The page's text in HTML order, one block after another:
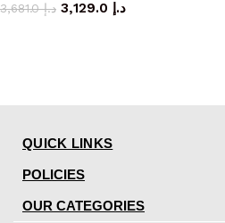
د.إ3,681.0 د.إ
QUICK LINKS
POLICIES
OUR CATEGORIES